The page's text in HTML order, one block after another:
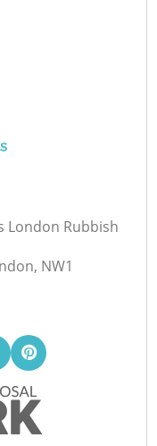
London Rubbish
NW1